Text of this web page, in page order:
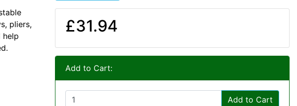
pliers,
help
£31.94
Add to Cart:
Add to Cart